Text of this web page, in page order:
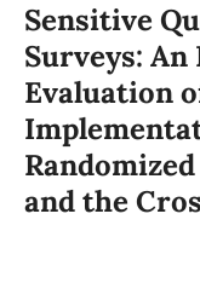
Sensitive
Surveys:
Evaluation
and the